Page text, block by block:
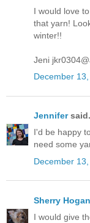
I would love
that yarn!
winter!!
Jeni
December
Jennifer
I'd be happy
need some
December
Sherry Hogan
I would give